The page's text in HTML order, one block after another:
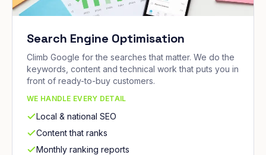
Search Engine Optimisation
Climb Google for the searches that matter. We do the
keywords, content and technical work that puts you in
front of ready-to-buy customers.
WE HANDLE EVERY DETAIL
Local & national SEO
Content that ranks
Monthly ranking reports